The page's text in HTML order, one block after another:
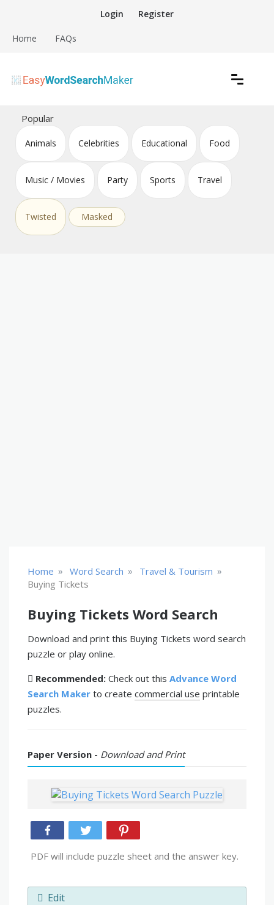
content
Login Register
Home FAQs
Easy Word Search Maker
Popular
Animals Celebrities Educational Food
Music / Movies Party Sports Travel
Twisted Masked
Home » Word Search » Travel & Tourism »
Buying Tickets
Buying Tickets Word Search
Download and print this Buying Tickets word search
puzzle or play online.
Recommended: Check out this Advance Word
Search Maker to create commercial use printable
puzzles.
Paper Version - Download and Print
PDF will include puzzle sheet and the answer key.
Edit